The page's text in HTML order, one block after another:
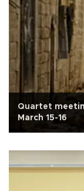
Quartet
March 15-16